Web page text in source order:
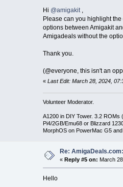
Hi @amigakit
Please can you highlight
options between Amigakit
Amigadeals without the
Thank you.
(@everyone, this isn't an
«Last Edit: March 28, 2024,
Volunteer Moderator.
A1200 in DIY Tower. 3.2
Pi4/2GB/Emu68 or Blizzard
MorphOS on PowerMac G5
Re:
« Reply #5 on: March
Hello